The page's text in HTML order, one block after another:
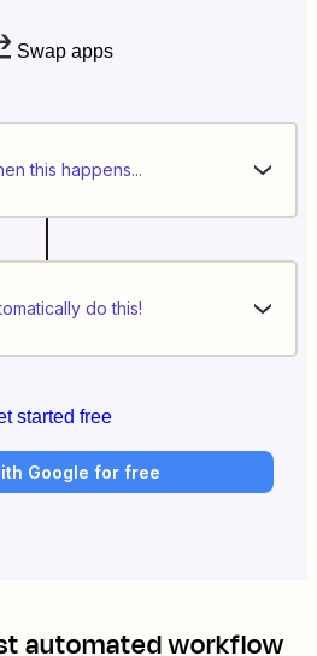
Swap apps
this happens...
do this!
started free
Google for free
automated workflow